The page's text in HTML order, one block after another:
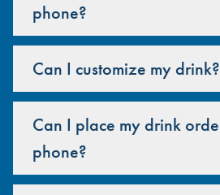
phone?
Can I customize my drink?
Can I place my drink
phone?